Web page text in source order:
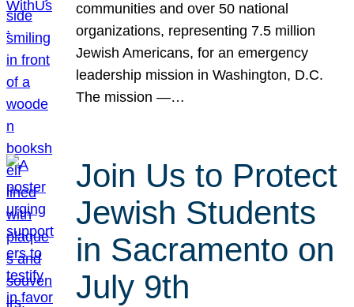
communities and over 50 national
organizations, representing 7.5 million
Jewish Americans, for an emergency
leadership mission in Washington, D.C.
The mission —…
Join Us to Protect
Jewish Students
in Sacramento on
July 9th